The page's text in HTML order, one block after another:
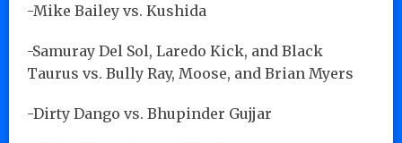
-Mike Bailey vs. Kushida
-Samuray Del Sol, Laredo Kick, and Black
Taurus vs. Bully Ray, Moose, and Brian Myers
-Dirty Dango vs. Bhupinder Gujjar